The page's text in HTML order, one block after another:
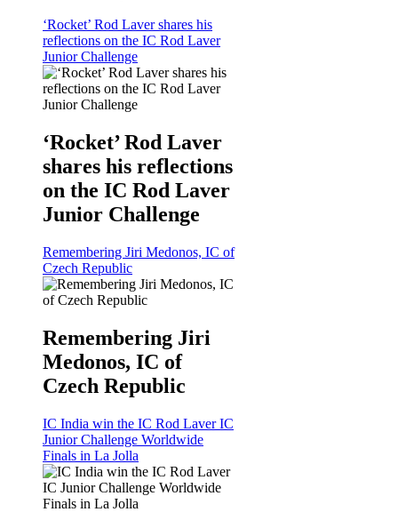
‘Rocket’ Rod Laver shares his
reflections on the IC Rod Laver
Junior Challenge
‘Rocket’ Rod Laver
shares his reflections
on the IC Rod Laver
Junior Challenge
Remembering Jiri Medonos, IC of
Czech Republic
Remembering Jiri
Medonos, IC of
Czech Republic
IC India win the IC Rod Laver IC
Junior Challenge Worldwide
Finals in La Jolla